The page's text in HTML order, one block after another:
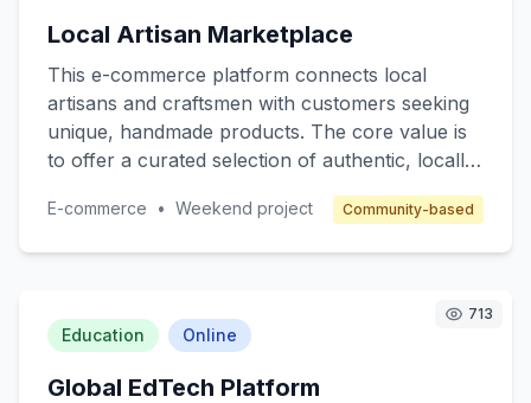
Local Artisan Marketplace
This e-commerce platform connects local
artisans and craftsmen with customers seeking
unique, handmade products. The core value is
to offer a curated selection of authentic, locally-
and fostering a sense of community. Target
along with subscription options for premium
seller features.
E-commerce • Weekend project Community-based
713
Education Online
Global EdTech Platform